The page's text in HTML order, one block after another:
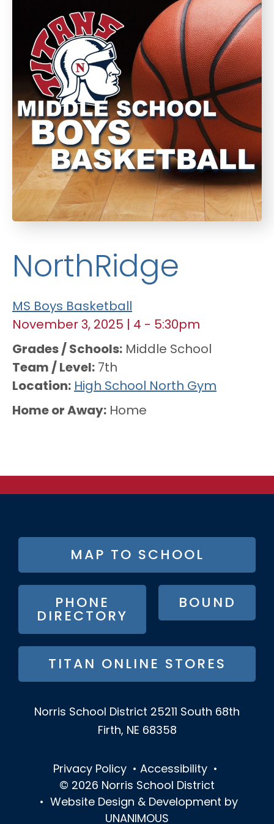
NorthRidge
MS Boys Basketball
November 3, 2025
4 - 5:30pm
Grades / Schools
Middle School
Team / Level
7th
Location
High School North Gym
Home or Away
Home
FOOTER
BUTTON
MENU
MAP TO SCHOOL
PHONE
DIRECTORY
BOUND
TITAN ONLINE STORES
Norris School District 25211 South 68th
Firth, NE 68358
Privacy Policy • Accessibility •
© 2026 Norris School District
•
Website Design & Development by
UNANIMOUS